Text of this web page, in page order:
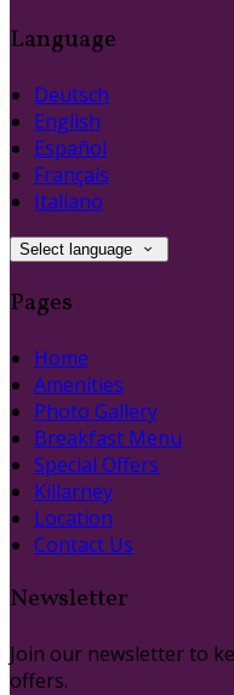
Language
Deutsch
English
Español
Français
Italiano
Select language
Pages
Home
Amenities
Photo Gallery
Breakfast Menu
Special Offers
Killarney
Location
Contact Us
Newsletter
Join our newsletter to
offers.